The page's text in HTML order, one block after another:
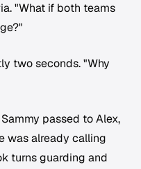
"What if both teams
two seconds. "Why
passed to Alex,
was already calling
turns guarding and